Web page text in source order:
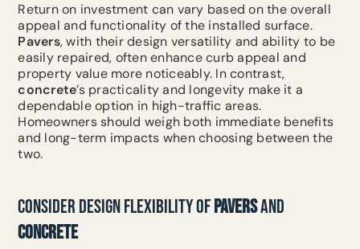
Return on investment can vary based on the overall
appeal and functionality of the installed surface.
Pavers, with their design versatility and ability to be
easily repaired, often enhance curb appeal and
property value more noticeably. In contrast,
concrete’s practicality and longevity make it a
dependable option in high-traffic areas.
Homeowners should weigh both immediate benefits
and long-term impacts when choosing between the
two.
CONSIDER DESIGN FLEXIBILITY OFPAVERSAND
CONCRETE